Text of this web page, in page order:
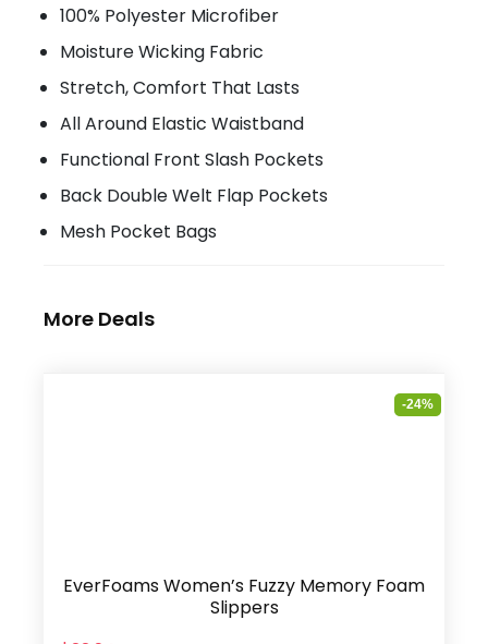
100% Polyester Microfiber
Moisture Wicking Fabric
Stretch, Comfort That Lasts
All Around Elastic Waistband
Functional Front Slash Pockets
Back Double Welt Flap Pockets
Mesh Pocket Bags
More Deals
-24%
EverFoams Women’s Fuzzy Memory Foam
Slippers